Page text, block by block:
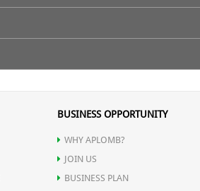
BUSINESS OPPORTUNITY
WHY APLOMB?
JOIN US
BUSINESS PLAN